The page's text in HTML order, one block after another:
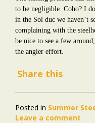
to be negligible. Coho? I
in the Sol duc we haven’t
complaining with the
be nice to see a few
the angler effort.
Share this
Posted in Summer
Leave a comment